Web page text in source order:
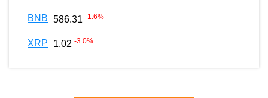
BNB 586.31 -1.6%
XRP 1.02 -3.0%